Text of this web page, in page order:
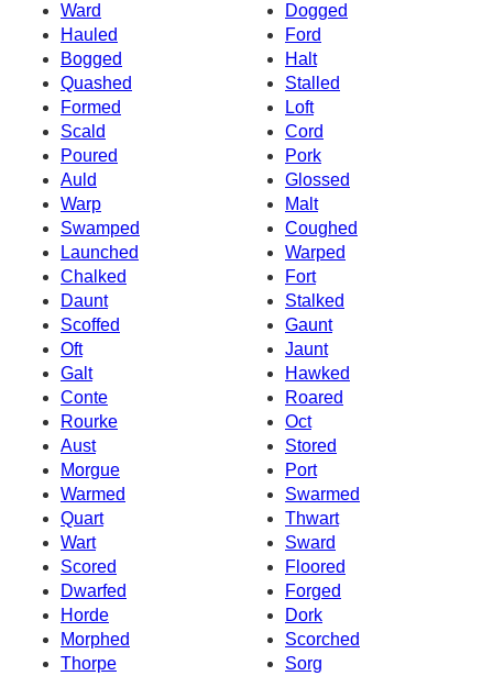
Ward
Dogged
Hauled
Ford
Bogged
Halt
Quashed
Stalled
Formed
Loft
Scald
Cord
Poured
Pork
Auld
Glossed
Warp
Malt
Swamped
Coughed
Launched
Warped
Chalked
Fort
Daunt
Stalked
Scoffed
Gaunt
Oft
Jaunt
Galt
Hawked
Conte
Roared
Rourke
Oct
Aust
Stored
Morgue
Port
Warmed
Swarmed
Quart
Thwart
Wart
Sward
Scored
Floored
Dwarfed
Forged
Horde
Dork
Morphed
Scorched
Thorpe
Sorg